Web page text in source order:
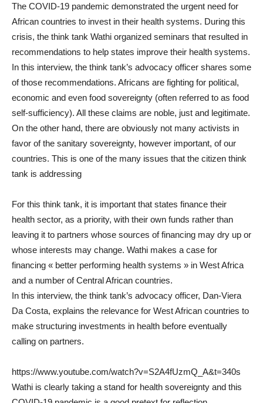
The COVID-19 pandemic demonstrated the urgent need for
African countries to invest in their health systems. During this
crisis, the think tank Wathi organized seminars that resulted in
recommendations to help states improve their health systems.
In this interview, the think tank’s advocacy officer shares some
of those recommendations. Africans are fighting for political,
economic and even food sovereignty (often referred to as food
self-sufficiency). All these claims are noble, just and legitimate.
On the other hand, there are obviously not many activists in
favor of the sanitary sovereignty, however important, of our
countries. This is one of the many issues that the citizen think
tank is addressing
For this think tank, it is important that states finance their
health sector, as a priority, with their own funds rather than
leaving it to partners whose sources of financing may dry up or
whose interests may change. Wathi makes a case for
financing « better performing health systems » in West Africa
and a number of Central African countries.
In this interview, the think tank’s advocacy officer, Dan-Viera
Da Costa, explains the relevance for West African countries to
make structuring investments in health before eventually
calling on partners.
https://www.youtube.com/watch?v=S2A4fUzmQ_A&t=340s
Wathi is clearly taking a stand for health sovereignty and this